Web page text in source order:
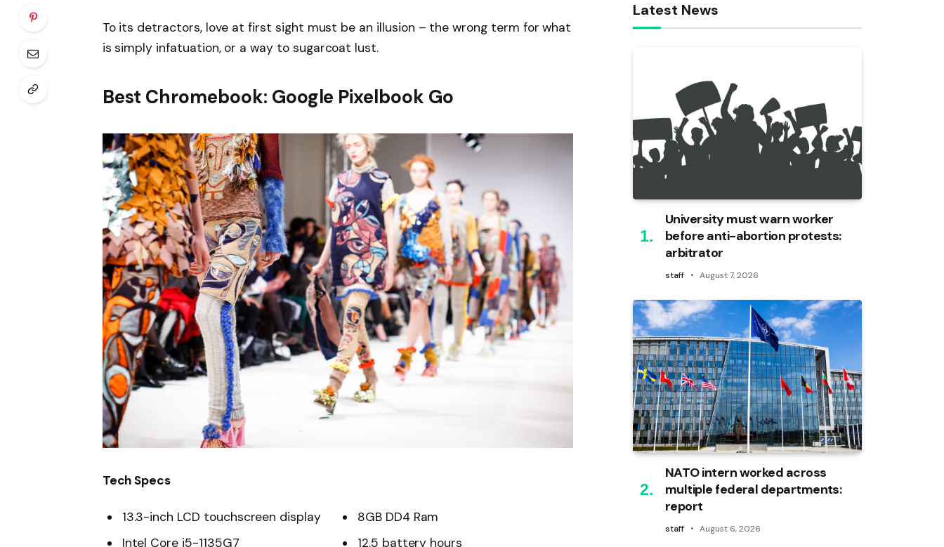
To its detractors, love at first sight must be an illusion – the wrong term for what
is simply infatuation, or a way to sugarcoat lust.
Best Chromebook: Google Pixelbook Go
Tech Specs
13.3-inch LCD touchscreen display
Intel Core i5-1135G7
8GB DD4 Ram
12.5 battery hours
Latest News
University must warn worker
before anti-abortion protests:
arbitrator
staff August 7, 2026
NATO intern worked across
multiple federal departments:
report
staff August 6, 2026